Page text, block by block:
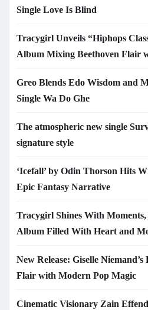
Single Love Is Blind
Tracygirl Unveils “Hiphops
Album Mixing Beethoven Flair
Greo Blends Edo Wisdom and
Single Wa Do Ghe
The atmospheric new single
signature style
‘Icefall’ by Odin Thorson Hits
Epic Fantasy Narrative
Tracygirl Shines With
Album Filled With Heart and
New Release: Giselle
Flair with Modern Pop Magic
Cinematic Visionary Zain